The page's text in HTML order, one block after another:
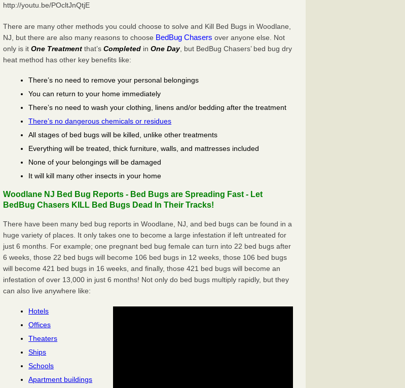
http://youtu.be/POcltJnQtjE
There are many other methods you could choose to solve and Kill Bed Bugs in Woodlane,
NJ, but there are also many reasons to choose BedBug Chasers over anyone else. Not
only is itOne Treatment that’sCompleted inOne Day, but BedBug Chasers’ bed bug dry
heat method has other key benefits like:
There’s no need to remove your personal belongings
You can return to your home immediately
There’s no need to wash your clothing, linens and/or bedding after the treatment
There’s no dangerous chemicals or residues
All stages of bed bugs will be killed, unlike other treatments
Everything will be treated, thick furniture, walls, and mattresses included
None of your belongings will be damaged
It will kill many other insects in your home
Woodlane NJ Bed Bug Reports - Bed Bugs are Spreading Fast - Let
BedBug Chasers KILL Bed Bugs Dead In Their Tracks!
There have been many bed bug reports in Woodlane, NJ, and bed bugs can be found in a
huge variety of places. It only takes one to become a large infestation if left untreated for
just 6 months. For example; one pregnant bed bug female can turn into 22 bed bugs after
6 weeks, those 22 bed bugs will become 106 bed bugs in 12 weeks, those 106 bed bugs
will become 421 bed bugs in 16 weeks, and finally, those 421 bed bugs will become an
infestation of over 13,000 in just 6 months! Not only do bed bugs multiply rapidly, but they
can also live anywhere like:
Hotels
Offices
Theaters
Ships
Schools
Apartment buildings